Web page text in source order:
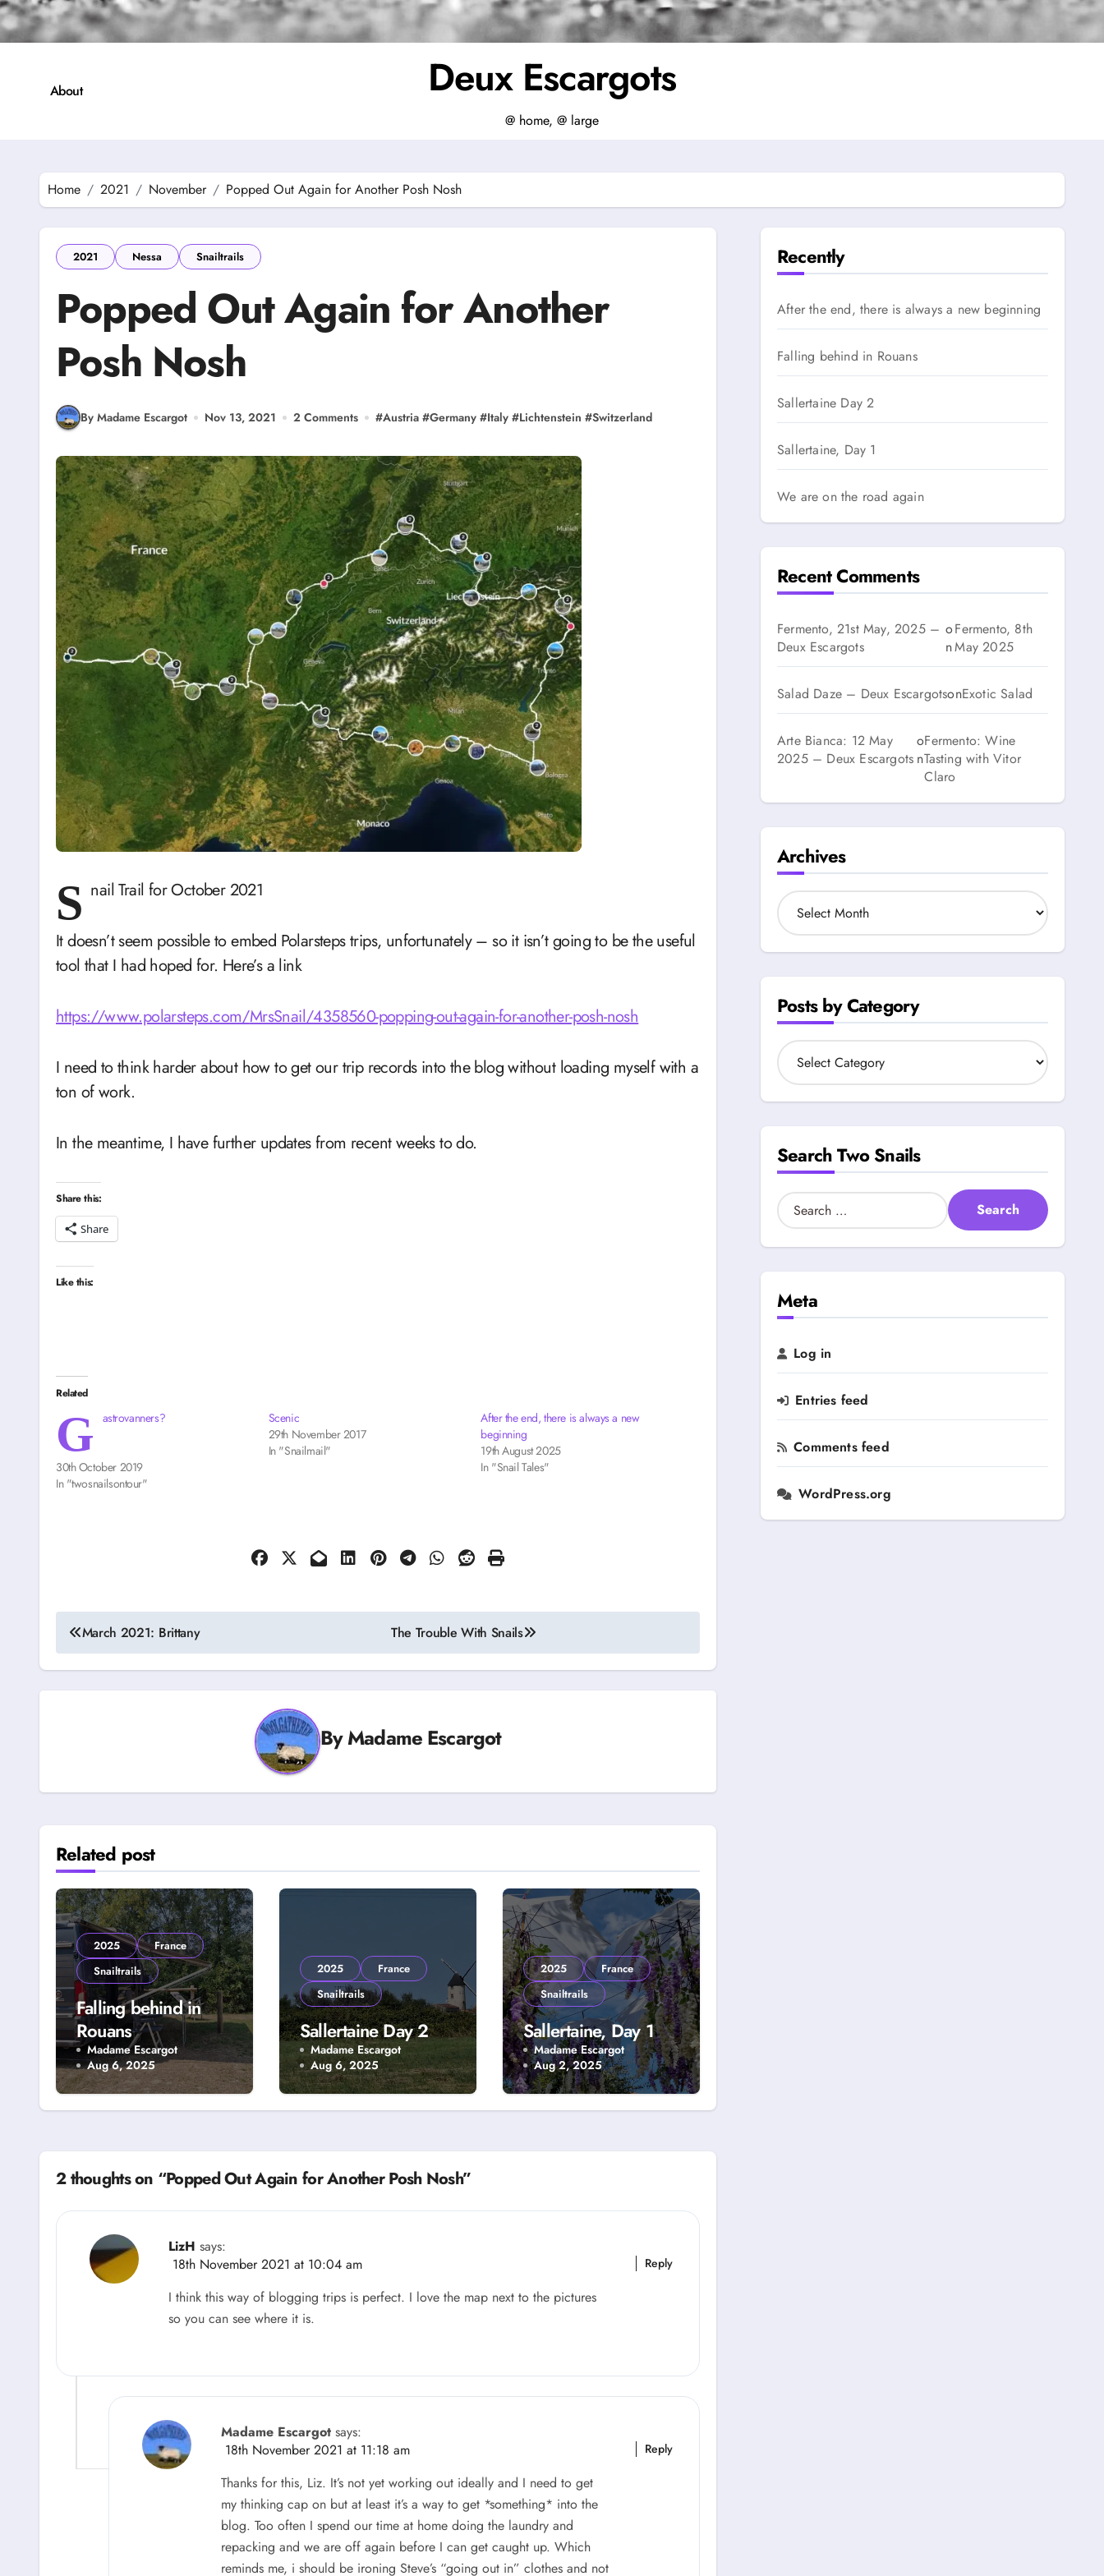
About Deux Escargots
@ home, @ large
Home 2021 November Popped Out Again for Another Posh Nosh
2021 Nessa Snailtrails
Popped Out Again for Another
Posh Nosh
By Madame Escargot Nov 13, 2021 2 Comments #Austria #Germany #Italy #Lichtenstein #Switzerland
S nail Trail for October 2021
It doesn’t seem possible to embed Polarsteps trips, unfortunately – so it isn’t going to be the useful
tool that I had hoped for. Here’s a link
https://www.polarsteps.com/MrsSnail/4358560-popping-out-again-for-another-posh-nosh
I need to think harder about how to get our trip records into the blog without loading myself with a
ton of work.
In the meantime, I have further updates from recent weeks to do.
Share this:
Share
Like this:
Related
G astrovanners?
30th October 2019
In "twosnailsontour"
Scenic
29th November 2017
In "Snailmail"
After the end, there is always a new
beginning
19th August 2025
In "Snail Tales"
Post
navigation
March 2021: Brittany The Trouble With Snails
ByMadame Escargot
Related post
2025
France
Snailtrails
Falling behind in
Rouans
Madame Escargot
Aug 6, 2025
2025
France
Snailtrails
Sallertaine Day 2
Madame Escargot
Aug 6, 2025
2025
France
Snailtrails
Sallertaine, Day 1
Madame Escargot
Aug 2, 2025
2 thoughts on “Popped Out Again for Another Posh Nosh”
LizH says:
18th November 2021 at 10:04 am
I think this way of blogging trips is perfect. I love the map next to the pictures
so you can see where it is.
Reply
Madame Escargot says:
18th November 2021 at 11:18 am
Thanks for this, Liz. It’s not yet working out ideally and I need to get
my thinking cap on but at least it’s a way to get *something* into the
blog. Too often I spend our time at home doing the laundry and
repacking and we are off again before I can get caught up. Which
reminds me, i should be ironing Steve’s “going out in” clothes and not
Reply
Recently
After the end, there is always a new beginning
Falling behind in Rouans
Sallertaine Day 2
Sallertaine, Day 1
We are on the road again
Recent Comments
Fermento, 21st May, 2025 –
Deux Escargots
o
n
Fermento, 8th
May 2025
Salad Daze – Deux EscargotsonExotic Salad
Arte Bianca: 12 May
2025 – Deux Escargots
o
n
Fermento: Wine
Tasting with Vitor
Claro
Archives
A
r
h
e
s
Posts by Category
P
o
t
y
C
t
e
g
y
Search Two Snails
S
e
r
h
f
o
:
Meta
Log in
Entries feed
Comments feed
WordPress.org